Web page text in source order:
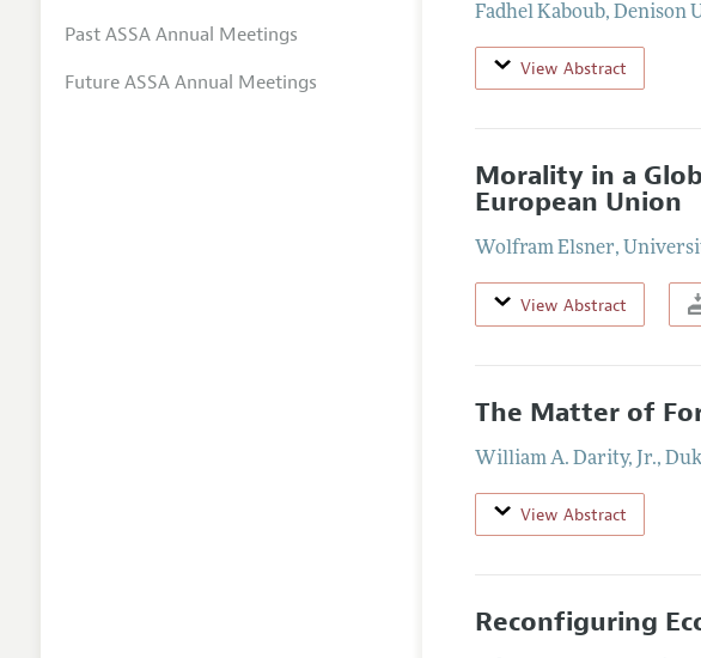
Fadhel Kaboub,Denison
View Abstract
Morality in a
European Union
Wolfram Elsner,
View Abstract
The Matter of
William A. Darity, Jr.,
View Abstract
Reconfiguring
Past ASSA Annual Meetings
Future ASSA Annual Meetings